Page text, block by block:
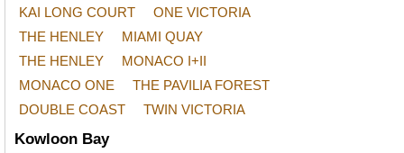
KAI LONG COURT
ONE VICTORIA
THE HENLEY
MIAMI QUAY
THE HENLEY
MONACO I+II
MONACO ONE
THE PAVILIA FOREST
DOUBLE COAST
TWIN VICTORIA
Kowloon Bay